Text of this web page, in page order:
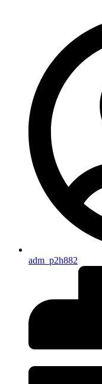
adm_p2h882